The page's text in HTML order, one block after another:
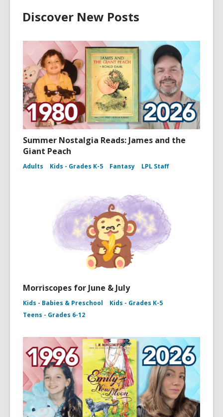
Discover New Posts
Summer Nostalgia Reads: James and the
Giant Peach
Adults Kids - Grades K-5 Fantasy LPL Staff
Morriscopes for June & July
Kids - Babies & Preschool
Kids - Grades K-5
Teens - Grades 6-12